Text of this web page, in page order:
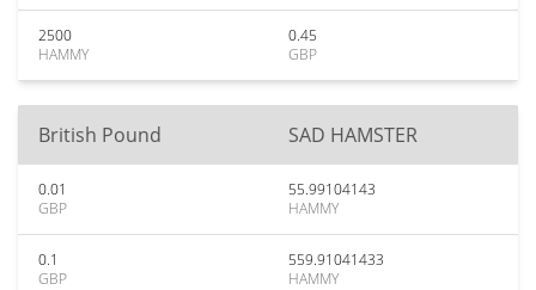
2500
HAMMY
0.45
GBP
British Pound SAD HAMSTER
0.01
GBP
55.99104143
HAMMY
0.1
GBP
559.91041433
HAMMY